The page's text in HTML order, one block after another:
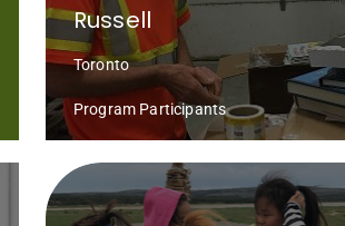
Russell
Toronto
Program Participants